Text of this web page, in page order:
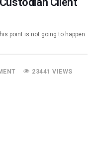
point is not going to happen.
23441 VIEWS